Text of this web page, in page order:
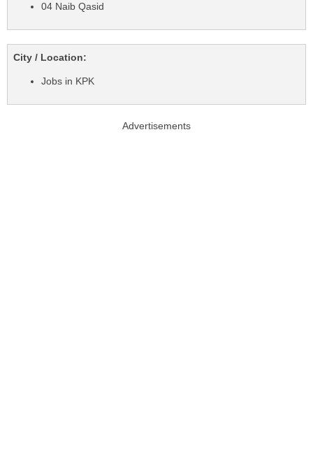
04 Naib Qasid
City / Location:
Jobs in KPK
Advertisements